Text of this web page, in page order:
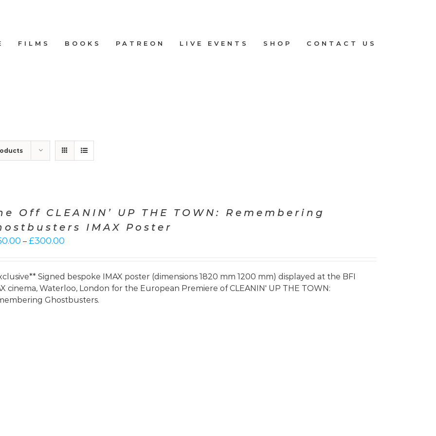
FILMS BOOKS PATREON LIVE EVENTS SHOP CONTACT US
Off CLEANIN’ UP THE TOWN: Remembering
IMAX Poster
– £300.00
through
£300.00
Signed bespoke IMAX poster (dimensions 1820 mm 1200 mm) displayed at the BFI
cinema, Waterloo, London for the European Premiere of CLEANIN' UP THE TOWN:
Ghostbusters.